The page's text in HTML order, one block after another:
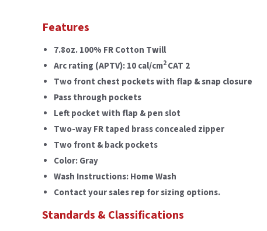
Features
7.8oz. 100% FR Cotton Twill
Arc rating (APTV): 10 cal/cm2CAT 2
Two front chest pockets with flap & snap closure
Pass through pockets
Left pocket with flap & pen slot
Two-way FR taped brass concealed zipper
Two front & back pockets
Color: Gray
Wash Instructions: Home Wash
Contact your sales rep for sizing options.
Standards & Classifications